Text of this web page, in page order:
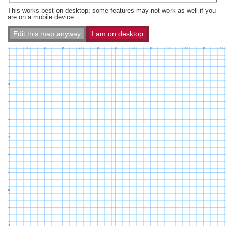
This works best on desktop; some features may not work as well if you
are on a mobile device.
Edit this map anyway I am on desktop